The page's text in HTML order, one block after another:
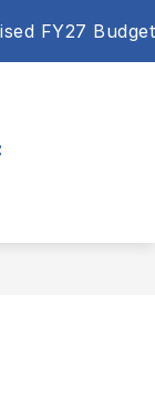
FY27 Budget